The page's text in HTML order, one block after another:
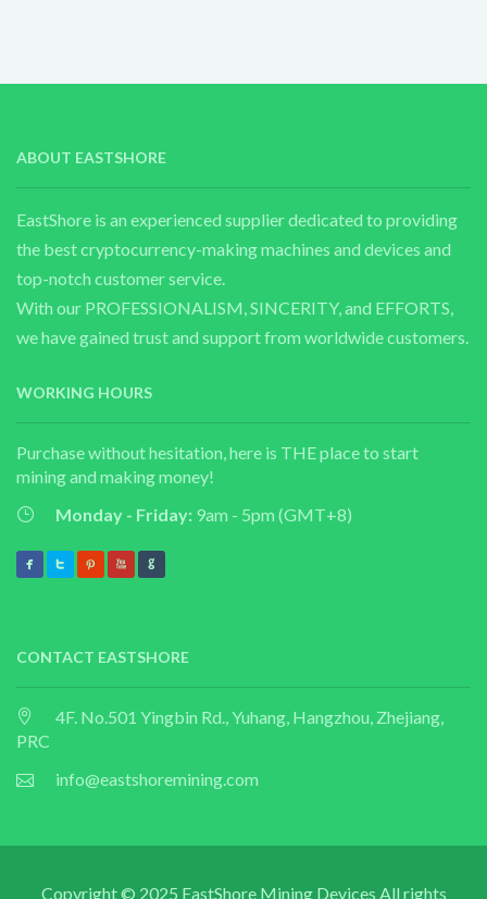
ABOUT EASTSHORE
EastShore is an experienced supplier dedicated to providing
the best cryptocurrency-making machines and devices and
top-notch customer service.
With our PROFESSIONALISM, SINCERITY, and EFFORTS,
we have gained trust and support from worldwide customers.
WORKING HOURS
Purchase without hesitation, here is THE place to start
mining and making money!
Monday - Friday: 9am - 5pm (GMT+8)
CONTACT EASTSHORE
4F. No.501 Yingbin Rd., Yuhang, Hangzhou, Zhejiang,
PRC
info@eastshoremining.com
Copyright © 2025 EastShore Mining Devices All rights